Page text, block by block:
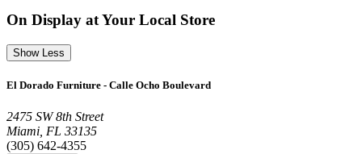
On Display at Your Local Store
Show Less
El Dorado Furniture - Calle Ocho Boulevard
2475 SW 8th Street
Miami, FL 33135
(305) 642-4355